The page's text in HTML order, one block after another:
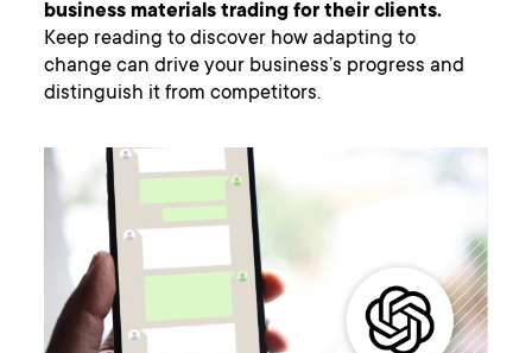
business materials trading for their clients.
Keep reading to discover how adapting to
change can drive your business’s progress and
distinguish it from competitors.